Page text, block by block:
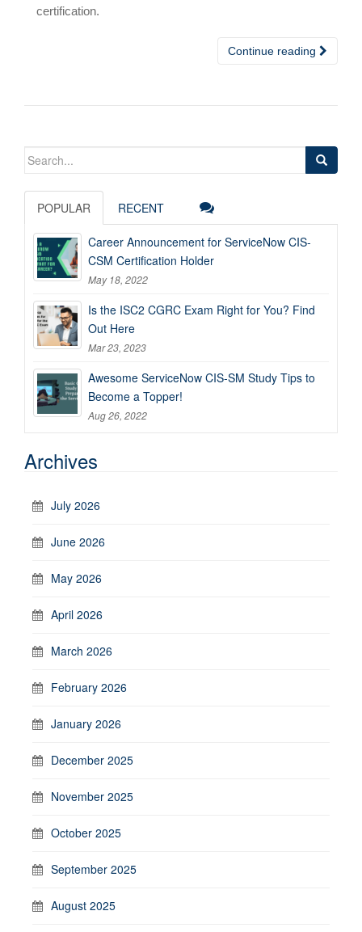
certification.
Continue reading
Search
POPULAR RECENT
Career Announcement for ServiceNow CIS-
CSM Certification Holder
May 18, 2022
Is the ISC2 CGRC Exam Right for You? Find
Out Here
Mar 23, 2023
Awesome ServiceNow CIS-SM Study Tips to
Become a Topper!
Aug 26, 2022
Archives
July 2026
June 2026
May 2026
April 2026
March 2026
February 2026
January 2026
December 2025
November 2025
October 2025
September 2025
August 2025